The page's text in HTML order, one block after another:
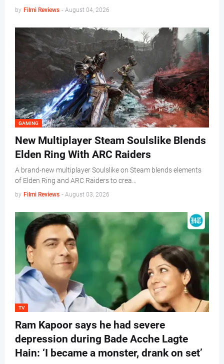
by Filmi Reviews - August 04, 2026
GAMING
New Multiplayer Steam Soulslike Blends
Elden Ring With ARC Raiders
A brand-new multiplayer Soulslike on Steam blends elements
of Elden Ring and ARC Raiders to crea…
by Filmi Reviews - August 03, 2026
TV
Ram Kapoor says he had severe
depression during Bade Acche Lagte
Hain: ‘I became a monster, drank on set’